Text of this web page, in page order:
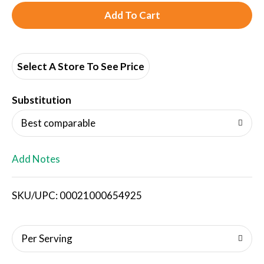
A
d
i
s
t
Select A Store To See Price
Substitution
Best comparable
Add Notes
SKU/UPC: 00021000654925
Per Serving